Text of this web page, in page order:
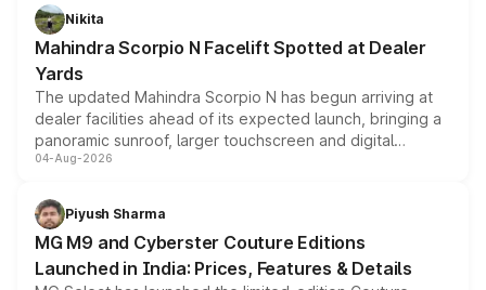
aspirated or turbo-petrol powertrains, making it an
attractive option in the compact SUV segment.
Nikita
Mahindra Scorpio N Facelift Spotted at Dealer
Yards
The updated Mahindra Scorpio N has begun arriving at
dealer facilities ahead of its expected launch, bringing a
panoramic sunroof, larger touchscreen and digital
instrument cluster borrowed from the Thar Roxx, along
both rows.
04-Aug-2026
Piyush Sharma
MG M9 and Cyberster Couture Editions
Launched in India: Prices, Features & Details